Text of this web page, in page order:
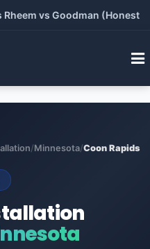
vs Goodman (Honest
/Minnesota/Coon Rapids